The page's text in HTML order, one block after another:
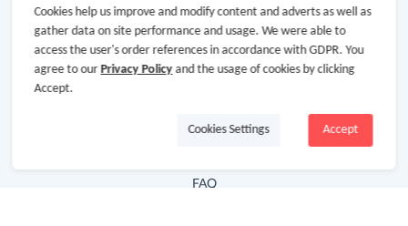
Hot Deals
Cash Back Extension
FAQ
Cookies help us improve and modify content and adverts as well as
gather data on site performance and usage. We were able to
access the user's order references in accordance with GDPR. You
agree to our Privacy Policyand the usage of cookies by clicking
Accept.
Accept
Cookies Settings